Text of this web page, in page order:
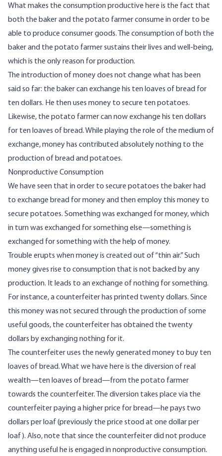
What makes the consumption productive here is the fact that
both the baker and the potato farmer consume in order to be
able to produce consumer goods. The consumption of both the
baker and the potato farmer sustains their lives and well-being,
which is the only reason for production.
The introduction of money does not change what has been
said so far: the baker can exchange his ten loaves of bread for
ten dollars. He then uses money to secure ten potatoes.
Likewise, the potato farmer can now exchange his ten dollars
for ten loaves of bread. While playing the role of the medium of
exchange, money has contributed absolutely nothing to the
production of bread and potatoes.
Nonproductive Consumption
We have seen that in order to secure potatoes the baker had
to exchange bread for money and then employ this money to
secure potatoes. Something was exchanged for money, which
in turn was exchanged for something else—something is
exchanged for something with the help of money.
Trouble erupts when money is created out of “thin air.” Such
money gives rise to consumption that is not backed by any
production. It leads to an exchange of nothing for something.
For instance, a counterfeiter has printed twenty dollars. Since
this money was not secured through the production of some
useful goods, the counterfeiter has obtained the twenty
dollars by exchanging nothing for it.
The counterfeiter uses the newly generated money to buy ten
loaves of bread. What we have here is the diversion of real
wealth—ten loaves of bread—from the potato farmer
towards the counterfeiter. The diversion takes place via the
counterfeiter paying a higher price for bread—he pays two
dollars per loaf (previously the price stood at one dollar per
loaf). Also, note that since the counterfeiter did not produce
anything useful he is engaged in nonproductive consumption.